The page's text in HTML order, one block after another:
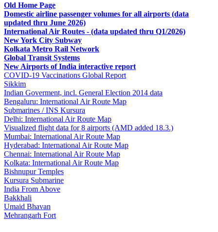
Old Home Page
Domestic airline passenger volumes for all airports (data
updated thru June 2026)
International Air Routes - (data updated thru Q1/2026)
New York City Subway
Kolkata Metro Rail Network
Global Transit Systems
New Airports of India interactive report
COVID-19 Vaccinations Global Report
Sikkim
Indian Goverment, incl. General Election 2014 data
Bengaluru: International Air Route Map
Submarines / INS Kursura
Delhi: International Air Route Map
Visualized flight data for 8 airports (AMD added 18.3.)
Mumbai: International Air Route Map
Hyderabad: International Air Route Map
Chennai: International Air Route Map
Kolkata: International Air Route Map
Bishnupur Temples
Kursura Submarine
India From Above
Bakkhali
Umaid Bhavan
Mehrangarh Fort